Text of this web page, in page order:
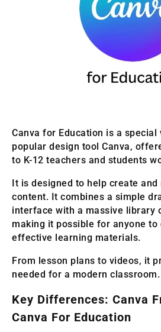
Canva for Education is a special
popular design tool Canva,
to K-12 teachers and students
It is designed to help create and
content. It combines a simple
interface with a massive library
making it possible for anyone to
effective learning materials.
From lesson plans to videos, it
needed for a modern classroom.
Key Differences: Canva
Canva For Education